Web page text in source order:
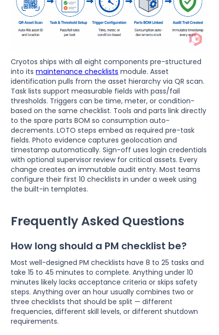
Cryotos ships with all eight components pre-structured
into itsmaintenance checklists module. Asset
identification pulls from the asset hierarchy via QR scan.
Task lists support measurable fields with pass/fail
thresholds. Triggers can be time, meter, or condition-
based on the same checklist. Tools and parts link directly
to the spare parts BOM so consumption auto-
decrements. LOTO steps embed as required pre-task
fields. Photo evidence captures geolocation and
timestamp automatically. Sign-off uses login credentials
with optional supervisor review for critical assets. Every
change creates an immutable audit entry. Most teams
configure their first 10 checklists in under a week using
the built-in templates.
Frequently Asked Questions
How long should a PM checklist be?
Most well-designed PM checklists have 8 to 25 tasks and
take 15 to 45 minutes to complete. Anything under 10
minutes likely lacks acceptance criteria or skips safety
steps. Anything over an hour usually combines two or
three checklists that should be split — different
frequencies, different skill levels, or different shutdown
requirements.